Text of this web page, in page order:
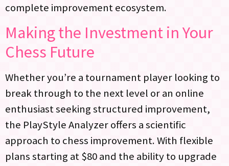
complete improvement ecosystem.
Making the Investment in Your
Chess Future
Whether you’re a tournament player looking to
break through to the next level or an online
enthusiast seeking structured improvement,
the PlayStyle Analyzer offers a scientific
approach to chess improvement. With flexible
plans starting at $80 and the ability to upgrade